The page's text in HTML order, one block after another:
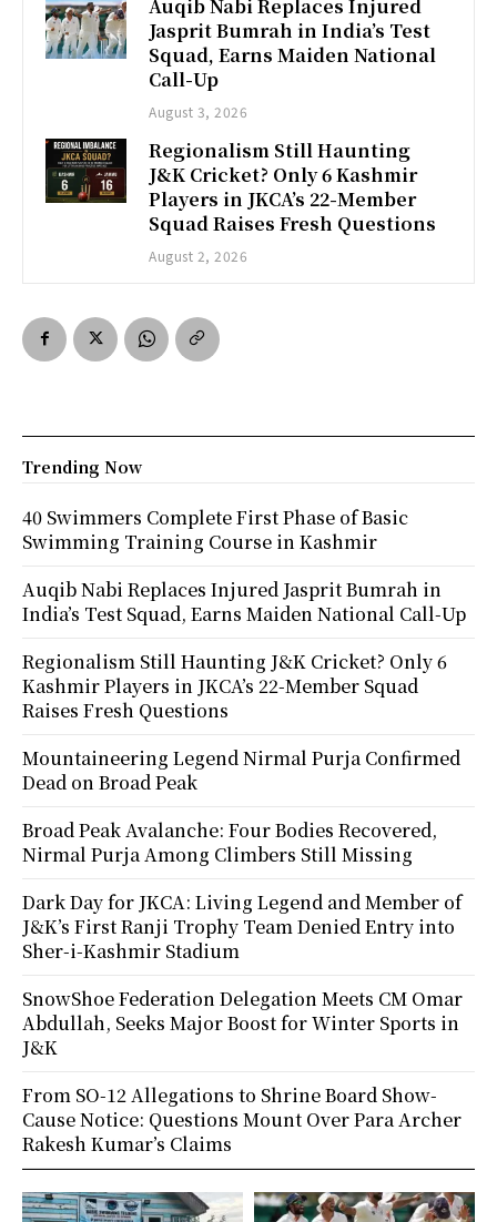
Auqib Nabi Replaces Injured
Jasprit Bumrah in India’s Test
Squad, Earns Maiden National
Call-Up
August 3, 2026
Regionalism Still Haunting
J&K Cricket? Only 6 Kashmir
Players in JKCA’s 22-Member
Squad Raises Fresh Questions
August 2, 2026
Trending Now
40 Swimmers Complete First Phase of Basic
Swimming Training Course in Kashmir
Auqib Nabi Replaces Injured Jasprit Bumrah in
India’s Test Squad, Earns Maiden National Call-Up
Regionalism Still Haunting J&K Cricket? Only 6
Kashmir Players in JKCA’s 22-Member Squad
Raises Fresh Questions
Mountaineering Legend Nirmal Purja Confirmed
Dead on Broad Peak
Broad Peak Avalanche: Four Bodies Recovered,
Nirmal Purja Among Climbers Still Missing
Dark Day for JKCA: Living Legend and Member of
J&K’s First Ranji Trophy Team Denied Entry into
Sher-i-Kashmir Stadium
SnowShoe Federation Delegation Meets CM Omar
Abdullah, Seeks Major Boost for Winter Sports in
J&K
From SO-12 Allegations to Shrine Board Show-
Cause Notice: Questions Mount Over Para Archer
Rakesh Kumar’s Claims